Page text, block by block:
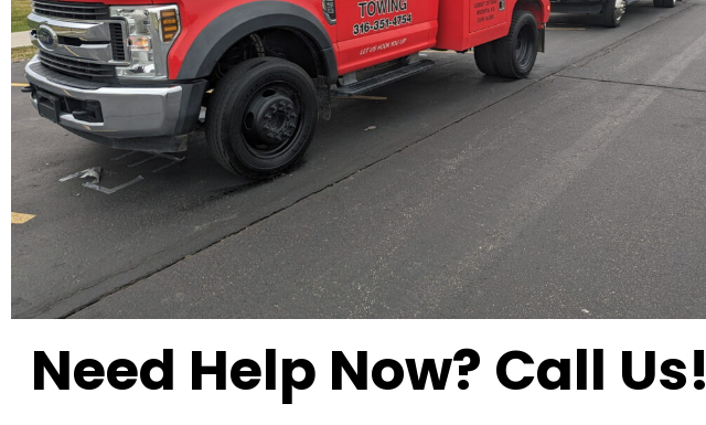
Need Help Now? Call Us!